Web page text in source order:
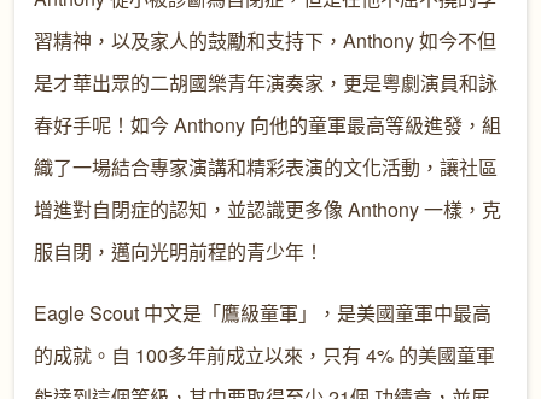
習精神，以及家人的鼓勵和支持下，Anthony 如今不但
是才華出眾的二胡國樂青年演奏家，更是粵劇演員和詠
春好手呢！如今 Anthony 向他的童軍最高等級進發，組
織了一場結合專家演講和精彩表演的文化活動，讓社區
增進對自閉症的認知，並認識更多像 Anthony 一樣，克
服自閉，邁向光明前程的青少年！
Eagle Scout 中文是「鷹級童軍」，是美國童軍中最高
的成就。自 100多年前成立以來，只有 4% 的美國童軍